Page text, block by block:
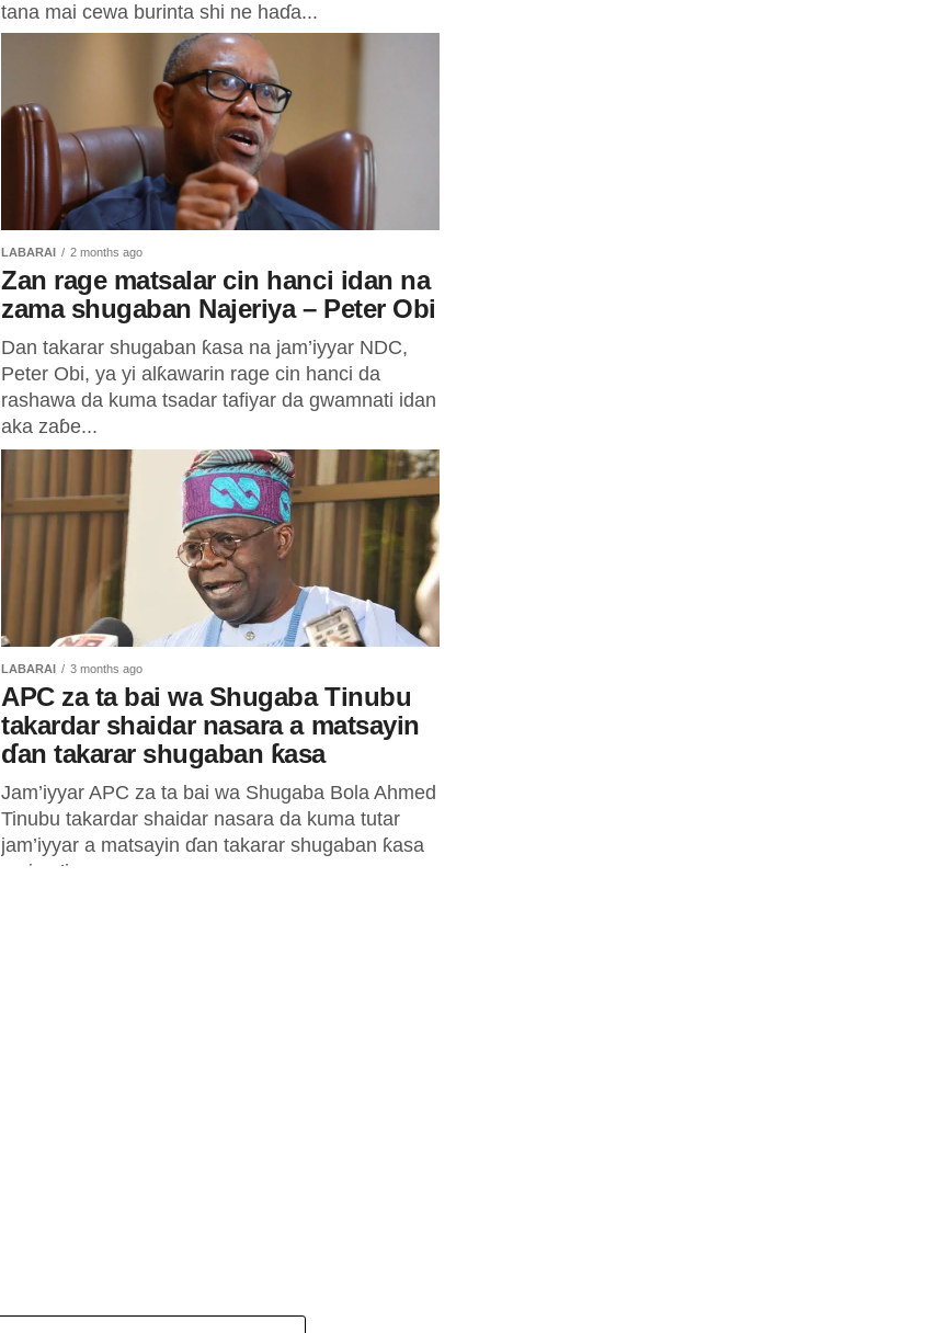
tana mai cewa burinta shi ne haɗa...
LABARAI 2 months ago
Zan rage matsalar cin hanci idan na
zama shugaban Najeriya – Peter Obi
Dan takarar shugaban ƙasa na jam’iyyar NDC,
Peter Obi, ya yi alƙawarin rage cin hanci da
rashawa da kuma tsadar tafiyar da gwamnati idan
aka zaɓe...
LABARAI 3 months ago
APC za ta bai wa Shugaba Tinubu
takardar shaidar nasara a matsayin
ɗan takarar shugaban ƙasa
Jam’iyyar APC za ta bai wa Shugaba Bola Ahmed
Tinubu takardar shaidar nasara da kuma tutar
jam’iyyar a matsayin ɗan takarar shugaban ƙasa
na jam’iyyar a...